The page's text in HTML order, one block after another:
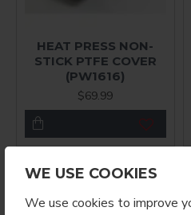
WE USE COOKIES
We use cookies to improve
HEAT PRESS NON-
STICK PTFE COVER
(PW1616)
$69.99